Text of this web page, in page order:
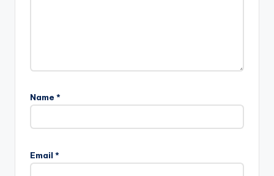
Name *
Email *